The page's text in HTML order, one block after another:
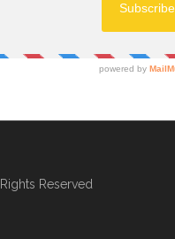
Rights Reserved